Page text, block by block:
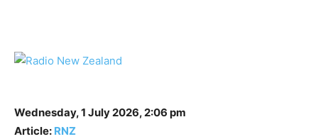
Wednesday, 1 July 2026, 2:06 pm
Article: RNZ